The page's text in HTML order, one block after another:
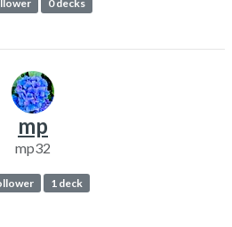
0 decks
mp
mp32
1 deck